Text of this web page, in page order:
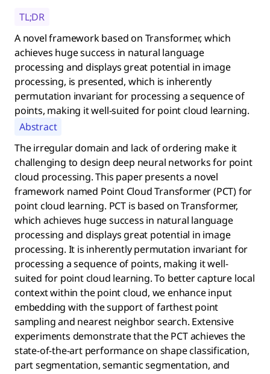
TL;DR
A novel framework based on Transformer, which
achieves huge success in natural language
processing and displays great potential in image
processing, is presented, which is inherently
permutation invariant for processing a sequence of
points, making it well-suited for point cloud learning.
Abstract
The irregular domain and lack of ordering make it
challenging to design deep neural networks for point
cloud processing. This paper presents a novel
framework named Point Cloud Transformer (PCT) for
point cloud learning. PCT is based on Transformer,
which achieves huge success in natural language
processing and displays great potential in image
processing. It is inherently permutation invariant for
processing a sequence of points, making it well-
suited for point cloud learning. To better capture local
context within the point cloud, we enhance input
embedding with the support of farthest point
sampling and nearest neighbor search. Extensive
experiments demonstrate that the PCT achieves the
state-of-the-art performance on shape classification,
part segmentation, semantic segmentation, and